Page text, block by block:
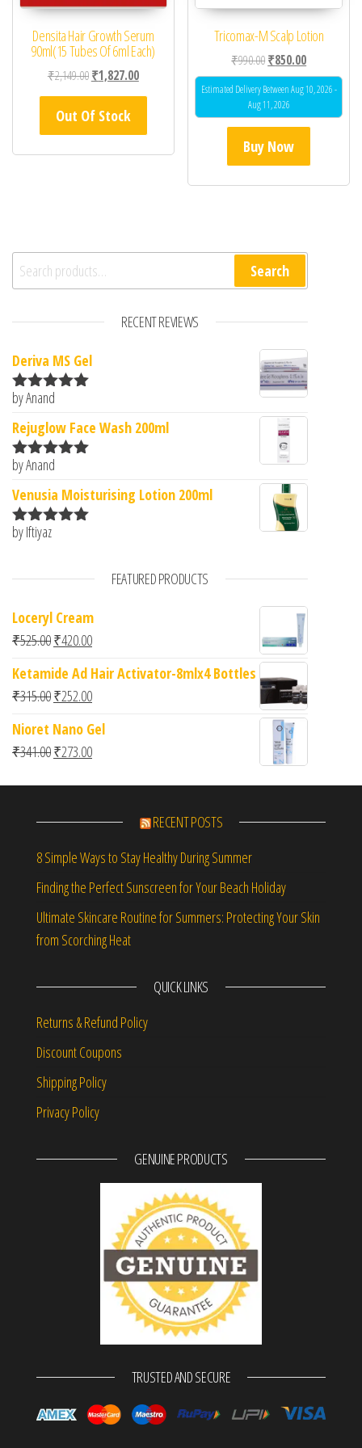
Densita Hair Growth Serum
90ml(15 Tubes Of 6ml Each)
₹2,149.00Original price was: ₹2,149.00.
₹1,827.00Current price is: ₹1,827.00.
Out Of Stock
Tricomax-M Scalp Lotion
₹990.00Original price was:
₹850.00Current
Estimated Delivery Between Aug 10, 2026 -
Aug 11, 2026
Buy Now
Search for: Search
RECENT REVIEWS
Deriva MS Gel
Rated5
by Anand
Rejuglow Face Wash 200ml
Rated5
by Anand
Venusia Moisturising Lotion 200ml
Rated
by Iftiyaz
FEATURED PRODUCTS
Loceryl Cream
₹525.00Original price was: ₹525.00.
₹420.00Current price is: ₹420.00.
Ketamide Ad Hair Activator-8mlx4 Bottles
₹315.00Original price was: ₹315.00.
₹252.00Current price is: ₹252.00.
Nioret Nano Gel
₹341.00Original price was: ₹341.00.
₹273.00Current price is: ₹273.00.
RECENT POSTS
8 Simple Ways to Stay Healthy During Summer
Finding the Perfect Sunscreen for Your Beach Holiday
Ultimate Skincare Routine for Summers: Protecting Your Skin
from Scorching Heat
QUICK LINKS
Returns & Refund Policy
Discount Coupons
Shipping Policy
Privacy Policy
GENUINE PRODUCTS
TRUSTED AND SECURE